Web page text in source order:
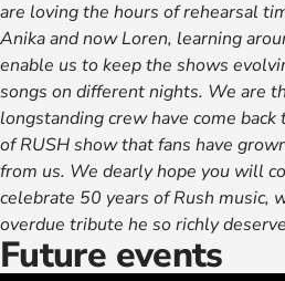
are loving the hours of rehearsal
Anika and now Loren, learning
enable us to keep the shows
songs on different nights. We are
longstanding crew have come back
of RUSH show that fans have
from us. We dearly hope you will
celebrate 50 years of Rush music,
overdue tribute he so richly
Future events